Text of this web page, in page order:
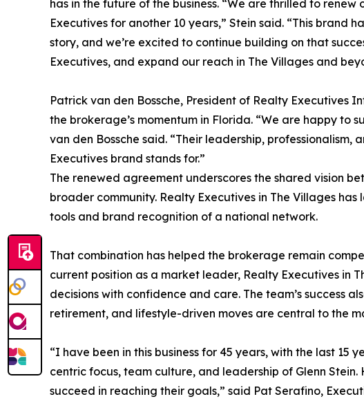
has in the future of the business. “We are thrilled to
Executives for another 10 years,” Stein said. “This brand
story, and we’re excited to continue building on that
Executives, and expand our reach in The Villages and
Patrick van den Bossche, President of Realty Executives
the brokerage’s momentum in Florida. “We are happy to
van den Bossche said. “Their leadership,
Executives brand stands for.”
The renewed agreement underscores the shared vision
broader community. Realty Executives in The Villages
tools and brand recognition of a national network.
That combination has helped the brokerage remain
current position as a market leader, Realty Executives in
decisions with confidence and care. The team’s success
retirement, and lifestyle-driven moves are central to the
“I have been in this business for 45 years, with the last
centric focus, team culture, and leadership of Glenn
succeed in reaching their goals,” said Pat Serafino,